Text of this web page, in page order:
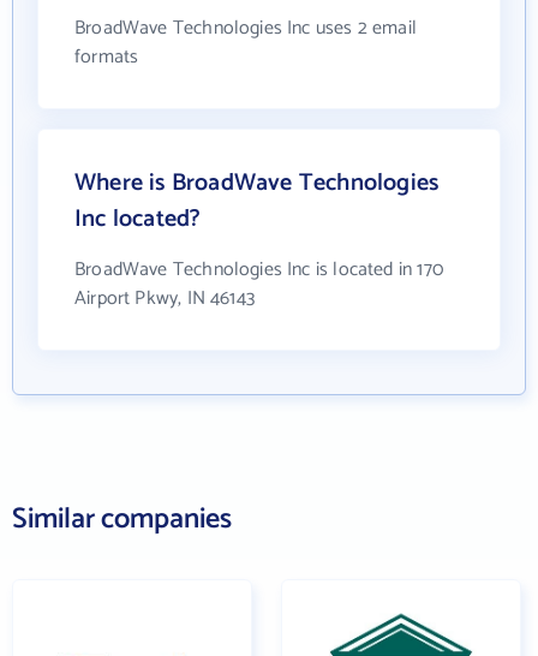
BroadWave Technologies Inc uses 2 email
formats
Where is BroadWave Technologies
Inc located?
BroadWave Technologies Inc is located in 170
Airport Pkwy, IN 46143
Similar companies